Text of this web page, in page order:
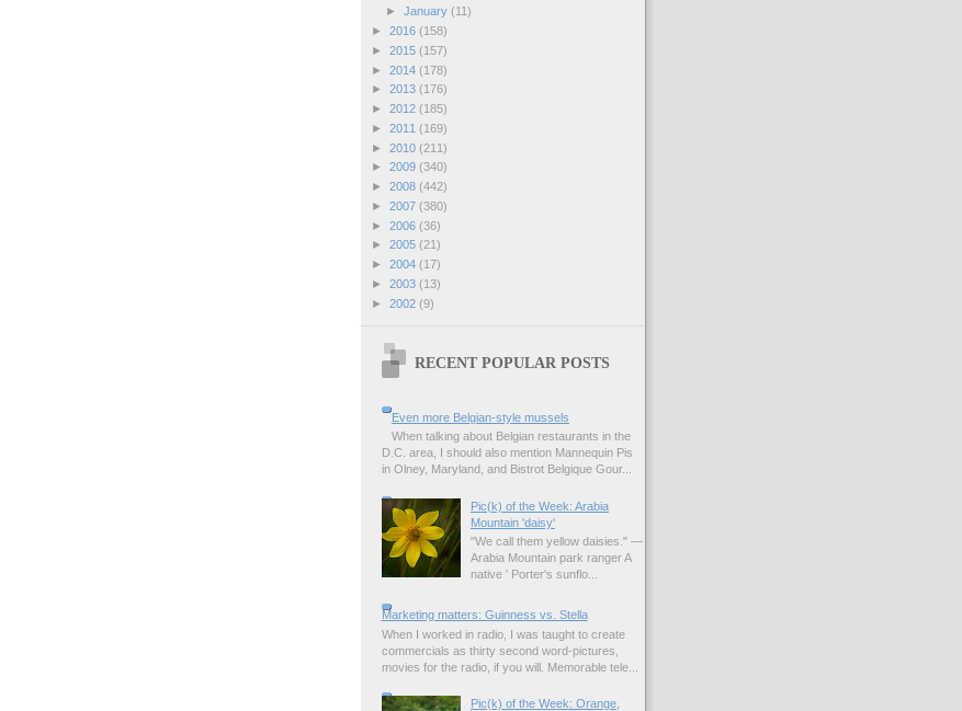
► January (11)
► 2016 (158)
► 2015 (157)
► 2014 (178)
► 2013 (176)
► 2012 (185)
► 2011 (169)
► 2010 (211)
► 2009 (340)
► 2008 (442)
► 2007 (380)
► 2006 (36)
► 2005 (21)
► 2004 (17)
► 2003 (13)
► 2002 (9)
RECENT POPULAR POSTS
Even more Belgian-style mussels
When talking about Belgian restaurants in the
D.C. area, I should also mention Mannequin Pis
in Olney, Maryland, and Bistrot Belgique Gour...
Pic(k) of the Week: Arabia
Mountain 'daisy'
"We call them yellow daisies." —
Arabia Mountain park ranger A
native ' Porter's sunflo...
Marketing matters: Guinness vs. Stella
When I worked in radio, I was taught to create
commercials as thirty second word-pictures,
movies for the radio, if you will. Memorable tele...
Pic(k) of the Week: Orange,